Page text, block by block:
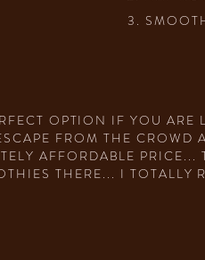
3.
OPTION IF YOU
FROM THE
AFFORDABLE
THERE... I